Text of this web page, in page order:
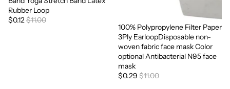
Rubber Loop
$0.12$11.00
Sale
100% Polypropylene Filter Paper
3Ply EarloopDisposable non-
woven fabric face mask Color
optional Antibacterial N95 face
mask
$0.29 $11.00